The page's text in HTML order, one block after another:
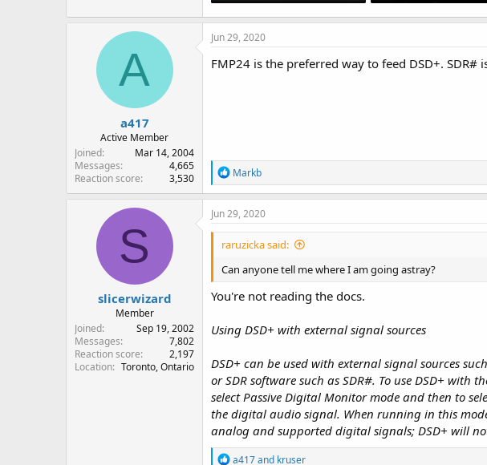
72.2 KB · Views: 33
57.1 KB · Views: 32
A
a417
Active Member
Joined
Mar 14, 2004
Messages
4,665
Reaction score
3,530
Jun 29, 2020
FMP24 is the preferred way to feed DSD+.
R
e
a
c
o
s
Markb
S
slicerwizard
Member
Joined
Sep 19, 2002
Messages
7,802
Reaction score
2,197
Location
Toronto, Ontario
Jun 29, 2020
raruzicka said:
Can anyone tell me where I am going astray?
You're not reading the docs.
Using DSD+ with external signal sources
DSD+ can be used with external signal sources
or SDR software such as SDR#. To use DSD+ with
select Passive Digital Monitor mode and then to
the digital audio signal. When running in this
analog and supported digital signals; DSD+ will
R
a417and kruser